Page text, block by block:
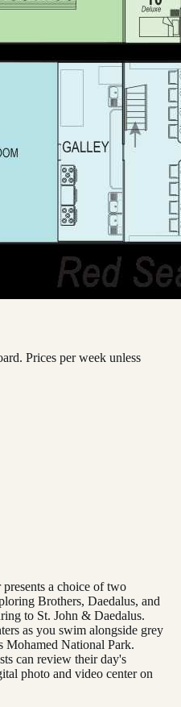
Prices per week unless
a choice of two
Brothers, Daedalus, and
to St. John & Daedalus.
as you swim alongside grey
Mohamed National Park.
can review their day's
photo and video center on